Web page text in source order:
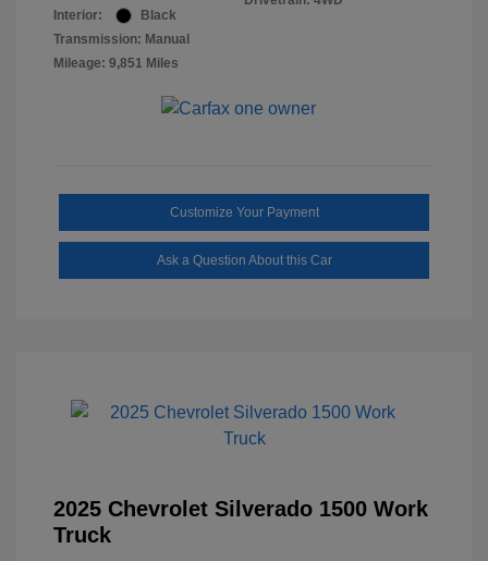
Interior:
Black
Transmission: Manual
Mileage: 9,851 Miles
Customize Your Payment
Ask a Question About this Car
2025 Chevrolet Silverado 1500 Work
Truck